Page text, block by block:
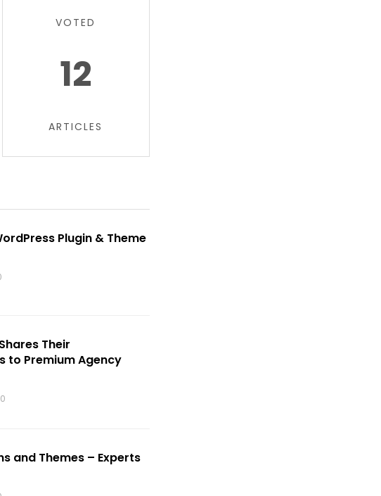
VOTED
12
ARTICLES
Plugin & Theme
Their
to Premium Agency
0
and Themes – Experts